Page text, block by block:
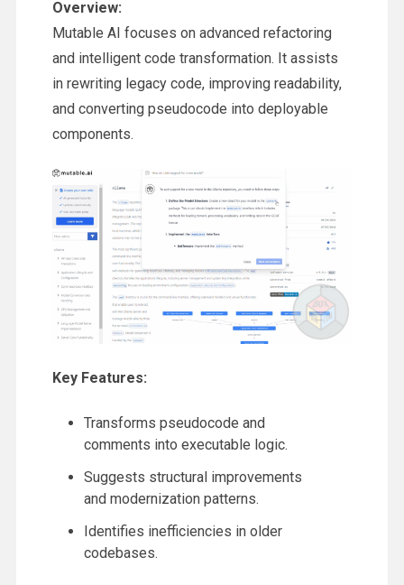
Overview:
Mutable AI focuses on advanced refactoring
and intelligent code transformation. It assists
in rewriting legacy code, improving readability,
and converting pseudocode into deployable
components.
Key Features:
Transforms pseudocode and
comments into executable logic.
Suggests structural improvements
and modernization patterns.
Identifies inefficiencies in older
codebases.